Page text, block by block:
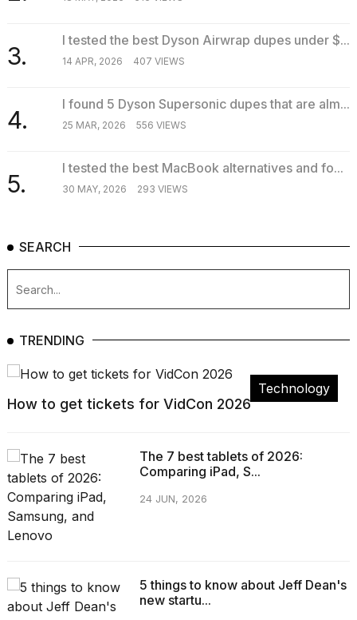
3.
I tested the best Dyson Airwrap dupes under $...
14 APR, 2026 407 VIEWS
4.
I found 5 Dyson Supersonic dupes that are alm...
25 MAR, 2026 556 VIEWS
5.
I tested the best MacBook alternatives and fo...
30 MAY, 2026 293 VIEWS
SEARCH
TRENDING
Technology
How to get tickets for VidCon 2026
The 7 best tablets of 2026:
Comparing iPad, S...
24 JUN, 2026
5 things to know about Jeff Dean's
new startu...